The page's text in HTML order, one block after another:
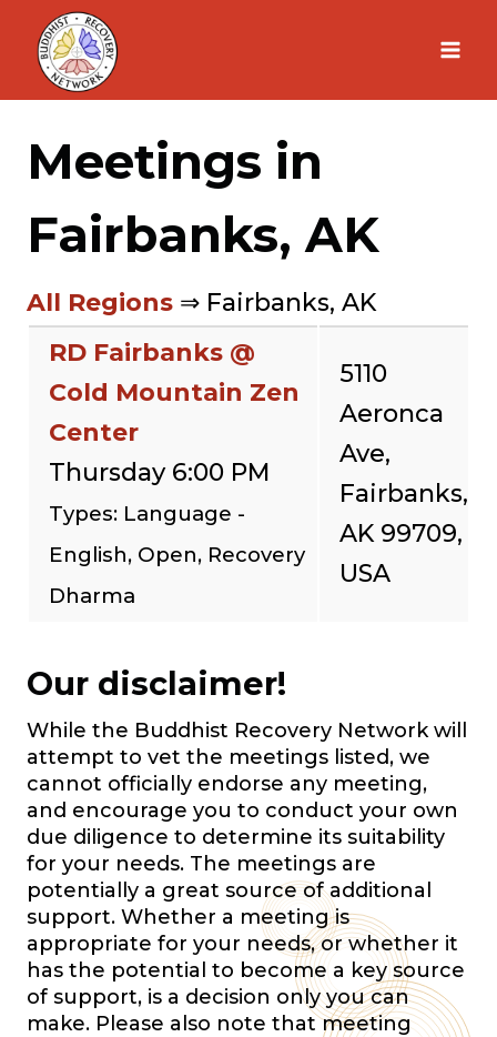
Skip
content
Meetings in
Fairbanks, AK
All Regions ⇒ Fairbanks, AK
RD Fairbanks @
Cold Mountain Zen
Center
Thursday 6:00 PM
Types: Language -
English, Open, Recovery
Dharma
5110
Aeronca
Ave,
Fairbanks,
AK 99709,
USA
Our disclaimer!
While the Buddhist Recovery Network will
attempt to vet the meetings listed, we
cannot officially endorse any meeting,
and encourage you to conduct your own
due diligence to determine its suitability
for your needs. The meetings are
potentially a great source of additional
support. Whether a meeting is
appropriate for your needs, or whether it
has the potential to become a key source
of support, is a decision only you can
make. Please also note that meeting